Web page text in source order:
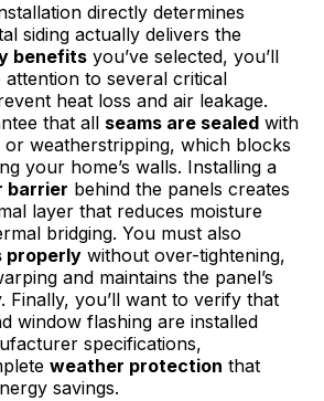
directly determines
siding actually delivers the
benefits you’ve selected, you’ll
attention to several critical
heat loss and air leakage.
that all seams are sealed with
weatherstripping, which blocks
your home’s walls. Installing a
barrier behind the panels creates
layer that reduces moisture
bridging. You must also
properly without over-tightening,
and maintains the panel’s
Finally, you’ll want to verify that
window flashing are installed
specifications,
weather protection that
savings.